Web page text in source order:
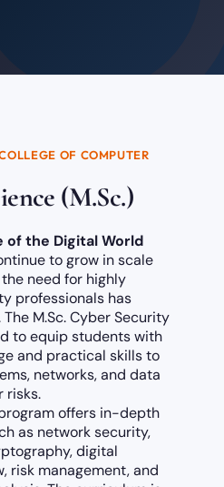
OF COMPUTER
(M.Sc.)
of the Digital World
to grow in scale
need for highly
professionals has
M.Sc. Cyber Security
to equip students with
and practical skills to
networks, and data
risks.
offers in-depth
as network security,
digital
risk management, and